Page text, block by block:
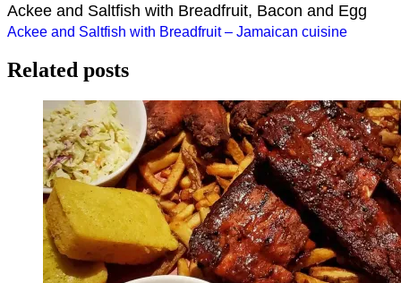
Ackee and Saltfish with Breadfruit, Bacon and Egg
Post
navigation
Ackee and Saltfish with Breadfruit – Jamaican cuisine
Related posts